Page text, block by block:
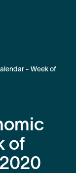
- Week of
of